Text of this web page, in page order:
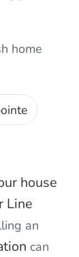
home
house
Line
an
can